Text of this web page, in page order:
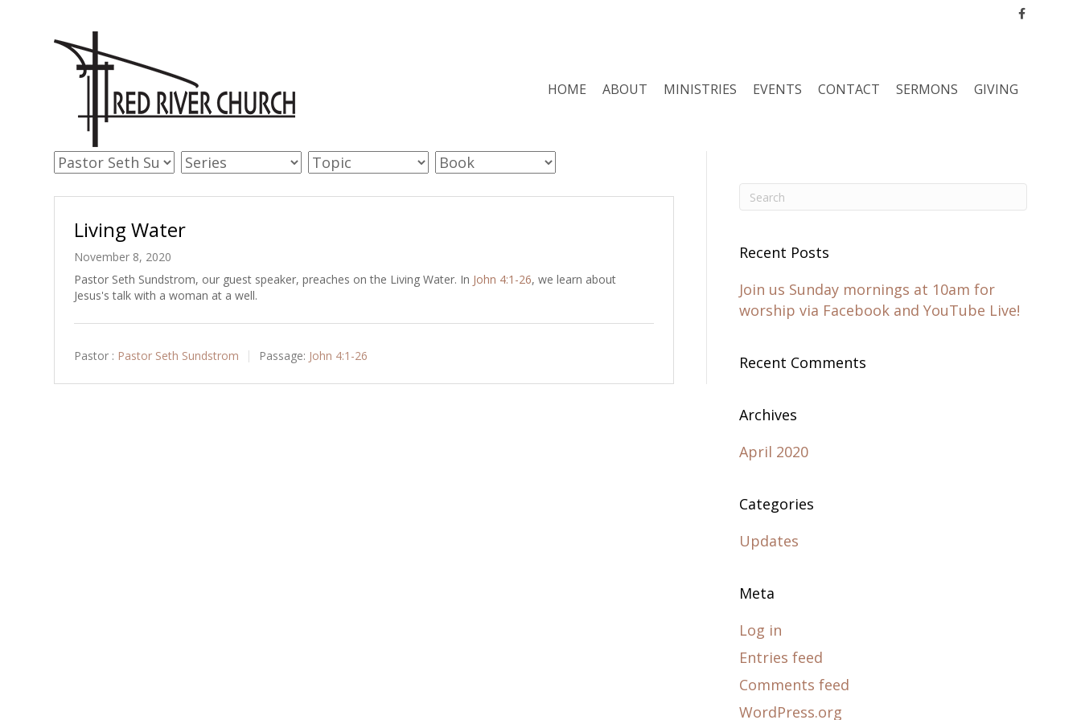
Facebook
HOME ABOUT MINISTRIES EVENTS CONTACT SERMONS GIVING
Living Water
November 8, 2020
Pastor Seth Sundstrom, our guest speaker, preaches on the Living Water. In John 4:1-26, we learn about
Jesus's talk with a woman at a well.
Pastor : Pastor Seth Sundstrom Passage: John 4:1-26
Recent Posts
Join us Sunday mornings at 10am for
worship via Facebook and YouTube Live!
Recent Comments
Archives
April 2020
Categories
Updates
Meta
Log in
Entries feed
Comments feed
WordPress.org